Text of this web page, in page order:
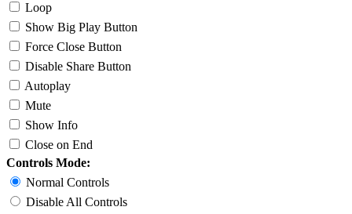
Loop
Show Big Play Button
Force Close Button
Disable Share Button
Autoplay
Mute
Show Info
Close on End
Controls Mode:
Normal Controls
Disable All Controls